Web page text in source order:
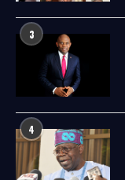
3
4